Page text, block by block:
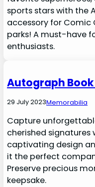
sports stars with the
accessory for Comic
parks! A must-have
enthusiasts.
Autograph
29 July 2023Memorabilia
Capture
cherished signatures
captivating design
it the perfect
Preserve precious
keepsake.